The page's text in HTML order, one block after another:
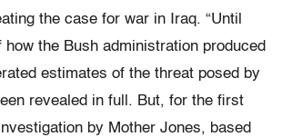
the case for war in Iraq. “Until
how the Bush administration produced
estimates of the threat posed by
revealed in full. But, for the first
by Mother Jones, based